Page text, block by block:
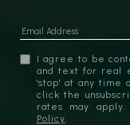
I agree to be
and text for real
'stop' at any time
click the
rates may
Policy.